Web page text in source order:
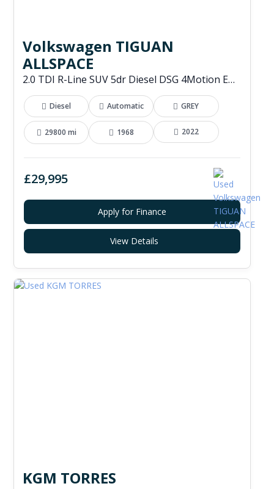
Volkswagen TIGUAN
ALLSPACE
2.0 TDI R-Line SUV 5dr Diesel DSG 4Motion Euro 6 (s/s) (200 ps)
Diesel Automatic GREY
29800 mi 1968 2022
£29,995
Apply for Finance
View Details
KGM TORRES